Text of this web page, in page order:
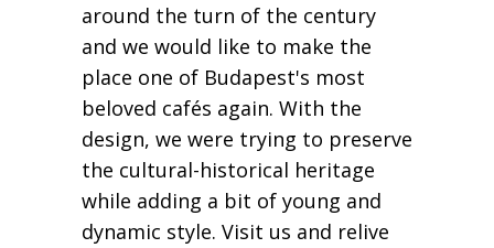
around the turn of the century
and we would like to make the
place one of Budapest's most
beloved cafés again. With the
design, we were trying to preserve
the cultural-historical heritage
while adding a bit of young and
dynamic style. Visit us and relive